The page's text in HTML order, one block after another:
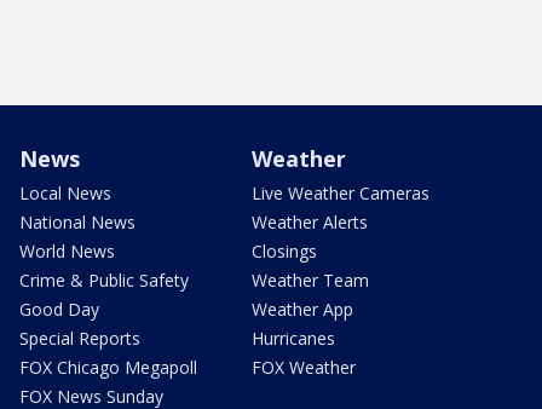
News
Local News
National News
World News
Crime & Public Safety
Good Day
Special Reports
FOX Chicago Megapoll
FOX News Sunday
Weather
Live Weather Cameras
Weather Alerts
Closings
Weather Team
Weather App
Hurricanes
FOX Weather